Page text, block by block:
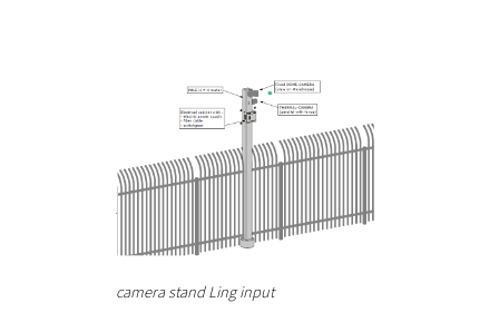
camera stand Ling input